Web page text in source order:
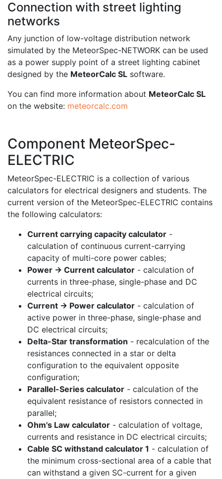
Connection with street lighting
networks
Any junction of low-voltage distribution network
simulated by the MeteorSpec-NETWORK can be used
as a power supply point of a street lighting cabinet
designed by the MeteorCalc SL software.
You can find more information about MeteorCalc SL
on the website: meteorcalc.com
Component MeteorSpec-
ELECTRIC
MeteorSpec-ELECTRIC is a collection of various
calculators for electrical designers and students. The
current version of the MeteorSpec-ELECTRIC contains
the following calculators:
Current carrying capacity calculator -
calculation of continuous current-carrying
capacity of multi-core power cables;
Power -> Current calculator - calculation of
currents in three-phase, single-phase and DC
electrical circuits;
Current -> Power calculator - calculation of
active power in three-phase, single-phase and
DC electrical circuits;
Delta-Star transformation - recalculation of the
resistances connected in a star or delta
configuration to the equivalent opposite
configuration;
Parallel-Series calculator - calculation of the
equivalent resistance of resistors connected in
parallel;
Ohm's Law calculator - calculation of voltage,
currents and resistance in DC electrical circuits;
Cable SC withstand calculator 1 - calculation of
the minimum cross-sectional area of a cable that
can withstand a given SC-current for a given